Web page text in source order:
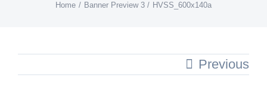
Home Banner Preview 3 HVSS_600x140a
Previous